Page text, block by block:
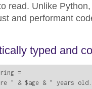
read. Unlike
and performant
typed and
=
" & $age & " years